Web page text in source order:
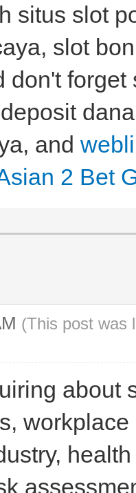
situs slot
slot
don't forget
and
2 Bet
(This post was
about